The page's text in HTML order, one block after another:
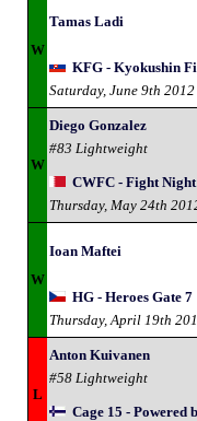
W
Tamas Ladi
KFG - Kyokushin
Saturday, June 9th 2012
W
Diego Gonzalez
#83 Lightweight
CWFC - Fight Night
Thursday, May 24th
W
Ioan Maftei
HG - Heroes Gate 7
Thursday, April 19th
L
Anton Kuivanen
#58 Lightweight
Cage 15 - Powered